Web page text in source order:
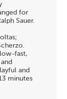
for
Sauer.
fast,
and
minutes